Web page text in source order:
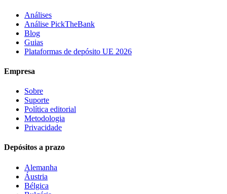
Análises
Análise PickTheBank
Blog
Guias
Plataformas de depósito UE 2026
Empresa
Sobre
Suporte
Política editorial
Metodologia
Privacidade
Depósitos a prazo
Alemanha
Áustria
Bélgica